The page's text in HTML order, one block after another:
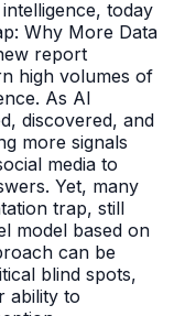
today
Why More Data
report
high volumes of
As AI
discovered, and
more signals
media to
Yet, many
trap, still
model based on
can be
blind spots,
ability to